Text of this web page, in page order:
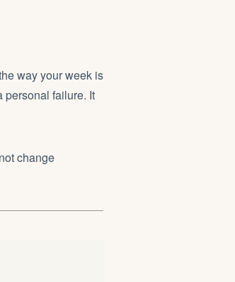
way your week is
personal failure. It
change